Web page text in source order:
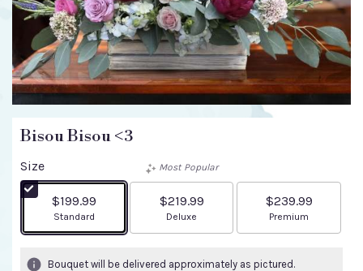
Bisou Bisou <3
Size
$199.99
Arrangement size
Standard
Most Popular
$219.99
Arrangement size
Deluxe
$239.99
Arrangement size
Premium
Bouquet will be delivered approximately as pictured.